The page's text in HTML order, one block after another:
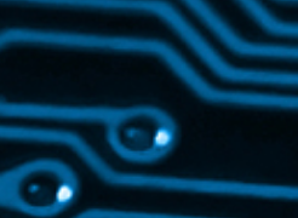
TECHNOLOGY
Electronics
Life Sciences